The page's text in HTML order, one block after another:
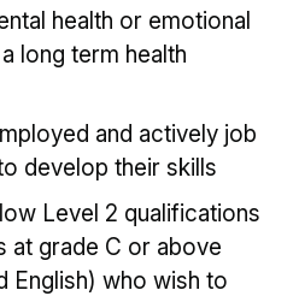
health or emotional
long term health
and actively job
develop their skills
Level 2 qualifications
at grade C or above
English) who wish to